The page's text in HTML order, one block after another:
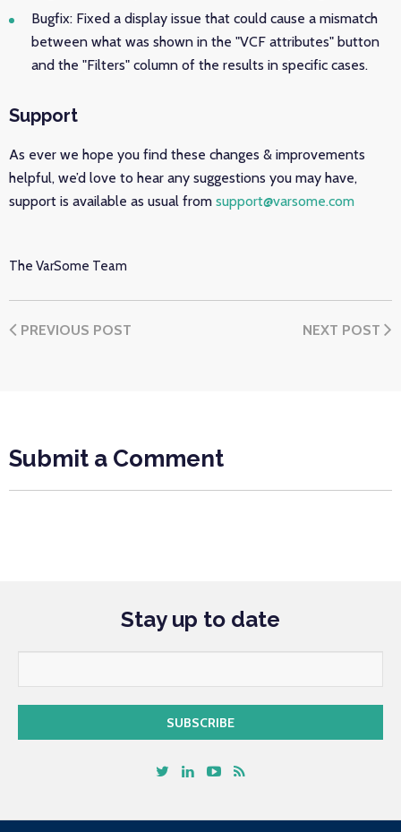
Bugfix: Fixed a display issue that could cause a mismatch
between what was shown in the "VCF attributes" button
and the "Filters" column of the results in specific cases.
Support
As ever we hope you find these changes & improvements
helpful, we’d love to hear any suggestions you may have,
support is available as usual from support@varsome.com
The VarSome Team
PREVIOUS POST NEXT POST
Submit a Comment
Stay up to date